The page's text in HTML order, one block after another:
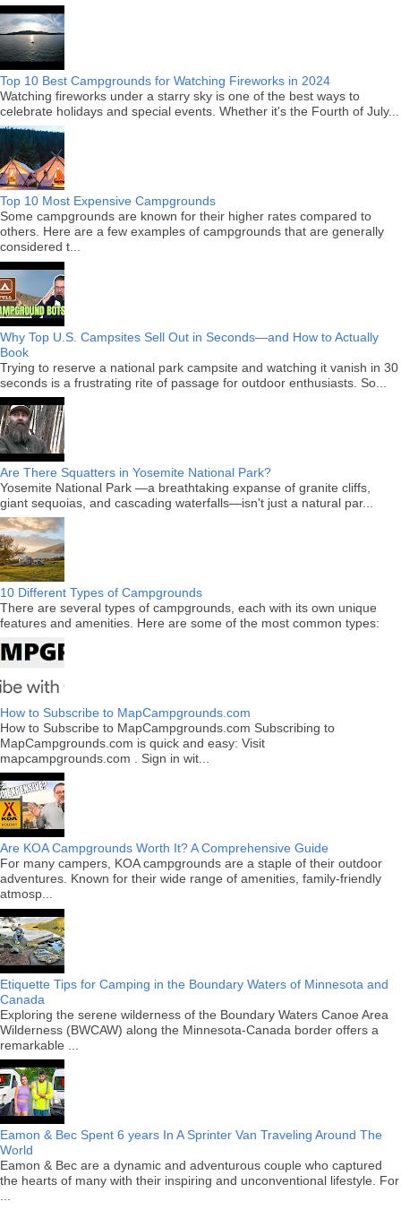
Top 10 Best Campgrounds for Watching Fireworks in 2024
Watching fireworks under a starry sky is one of the best ways to
celebrate holidays and special events. Whether it's the Fourth of July...
Top 10 Most Expensive Campgrounds
Some campgrounds are known for their higher rates compared to
others. Here are a few examples of campgrounds that are generally
considered t...
Why Top U.S. Campsites Sell Out in Seconds—and How to Actually
Book
Trying to reserve a national park campsite and watching it vanish in 30
seconds is a frustrating rite of passage for outdoor enthusiasts. So...
Are There Squatters in Yosemite National Park?
Yosemite National Park —a breathtaking expanse of granite cliffs,
giant sequoias, and cascading waterfalls—isn't just a natural par...
10 Different Types of Campgrounds
There are several types of campgrounds, each with its own unique
features and amenities. Here are some of the most common types:
How to Subscribe to MapCampgrounds.com
How to Subscribe to MapCampgrounds.com Subscribing to
MapCampgrounds.com is quick and easy: Visit
mapcampgrounds.com . Sign in wit...
Are KOA Campgrounds Worth It? A Comprehensive Guide
For many campers, KOA campgrounds are a staple of their outdoor
adventures. Known for their wide range of amenities, family-friendly
atmosp...
Etiquette Tips for Camping in the Boundary Waters of Minnesota and
Canada
Exploring the serene wilderness of the Boundary Waters Canoe Area
Wilderness (BWCAW) along the Minnesota-Canada border offers a
remarkable ...
Eamon & Bec Spent 6 years In A Sprinter Van Traveling Around The
World
Eamon & Bec are a dynamic and adventurous couple who captured
the hearts of many with their inspiring and unconventional lifestyle. For